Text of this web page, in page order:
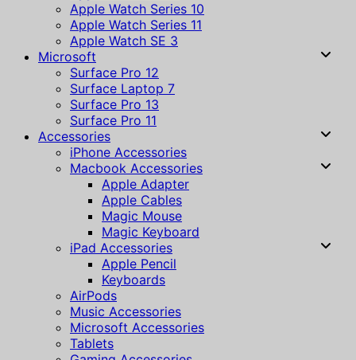
Apple Watch Series 10
Apple Watch Series 11
Apple Watch SE 3
Microsoft
Surface Pro 12
Surface Laptop 7
Surface Pro 13
Surface Pro 11
Accessories
iPhone Accessories
Macbook Accessories
Apple Adapter
Apple Cables
Magic Mouse
Magic Keyboard
iPad Accessories
Apple Pencil
Keyboards
AirPods
Music Accessories
Microsoft Accessories
Tablets